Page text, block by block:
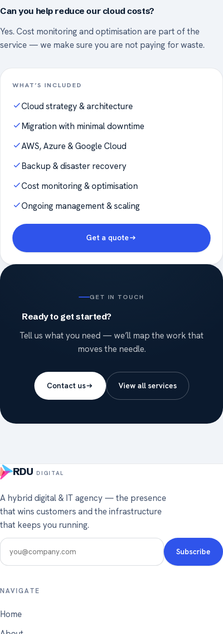
Can you help reduce our cloud costs?
Yes. Cost monitoring and optimisation are part of the
service — we make sure you are not paying for waste.
WHAT’S INCLUDED
Cloud strategy & architecture
Migration with minimal downtime
AWS, Azure & Google Cloud
Backup & disaster recovery
Cost monitoring & optimisation
Ongoing management & scaling
Get a quote
GET IN TOUCH
Ready to get started?
Tell us what you need — we’ll map the work that
moves the needle.
Contact us View all services
RDU DIGITAL
A hybrid digital & IT agency — the presence
that wins customers and the infrastructure
that keeps you running.
NAVIGATE
Home